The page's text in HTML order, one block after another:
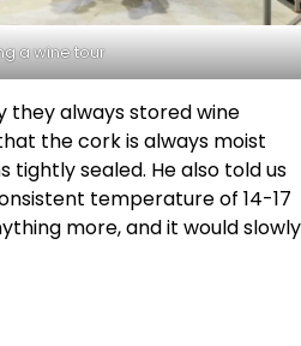
a wine tour
they always stored wine
the cork is always moist
tightly sealed. He also told us
temperature of 14-17
more, and it would slowly